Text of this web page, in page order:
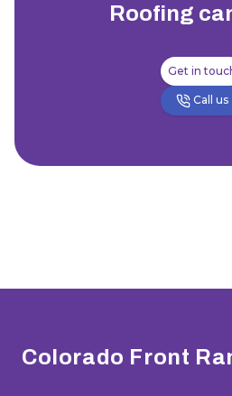
Roofing
Get in
Call us
Colorado Front